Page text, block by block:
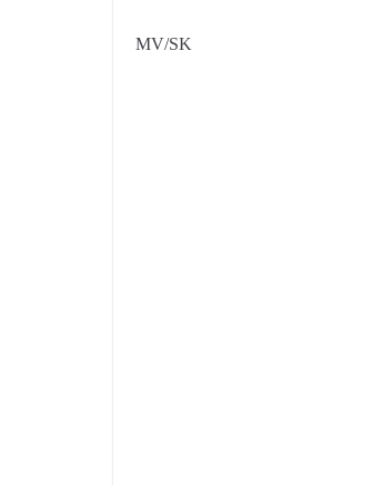
MV/SK